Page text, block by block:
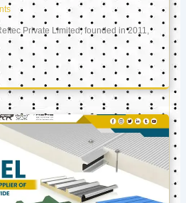
Private Limited, founded in 2011,